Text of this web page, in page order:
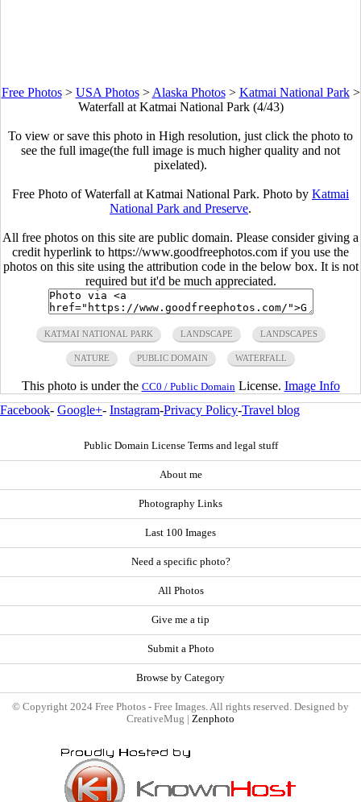
Free Photos> USA Photos> Alaska Photos> Katmai National Park>
Waterfall at Katmai National Park (4/43)
To view or save this photo in High resolution, just click the photo to
see the full image(the full image is much higher quality and not
pixelated).
Free Photo of Waterfall at Katmai National Park. Photo by Katmai
National Park and Preserve.
All free photos on this site are public domain. Please consider giving a
credit hyperlink to https://www.goodfreephotos.com if you use the
photos on this site using the attribution code in the below box. It is not
required but it'd be much appreciated.
KATMAI NATIONAL PARK LANDSCAPE LANDSCAPES
NATURE PUBLIC DOMAIN WATERFALL
This photo is under the CC0 / Public Domain License. Image Info
Facebook- Google+- Instagram-Privacy Policy-Travel blog
Public Domain License Terms and legal stuff
About me
Photography Links
Last 100 Images
Need a specific photo?
All Photos
Give me a tip
Submit a Photo
Browse by Category
© Copyright 2024 Free Photos - Free Images. All rights reserved. Designed by
CreativeMug | Zenphoto